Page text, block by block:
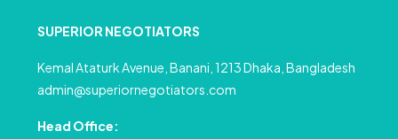
SUPERIOR NEGOTIATORS
Kemal Ataturk Avenue, Banani, 1213 Dhaka, Bangladesh
admin@superiornegotiators.com
Head Office: